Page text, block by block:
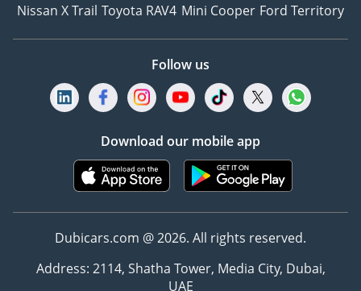
Nissan X Trail Toyota RAV4 Mini Cooper Ford Territory
Follow us
Download our mobile app
Dubicars.com @ 2026. All rights reserved.
Address: 2114, Shatha Tower, Media City, Dubai,
UAE